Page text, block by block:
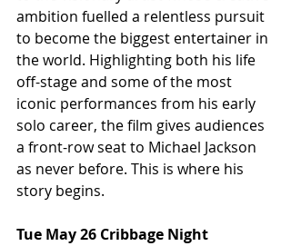
ambition fuelled a relentless pursuit
to become the biggest entertainer in
the world. Highlighting both his life
off-stage and some of the most
iconic performances from his early
solo career, the film gives audiences
a front-row seat to Michael Jackson
as never before. This is where his
story begins.
Tue May 26 Cribbage Night